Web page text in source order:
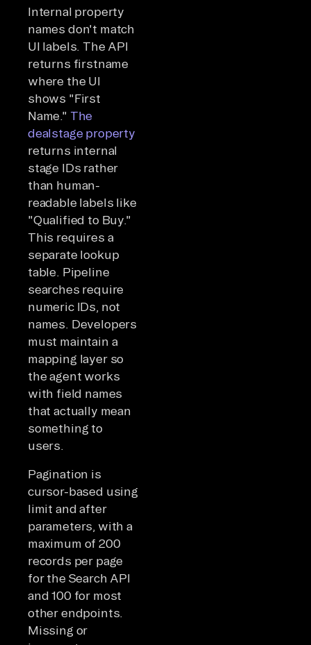
Internal property
names don't match
UI labels. The API
returns firstname
where the UI
shows "First
Name." The
dealstage property
returns internal
stage IDs rather
than human-
readable labels like
"Qualified to Buy."
This requires a
separate lookup
table. Pipeline
searches require
numeric IDs, not
names. Developers
must maintain a
mapping layer so
the agent works
with field names
that actually mean
something to
users.
Pagination is
cursor-based using
limit and after
parameters, with a
maximum of 200
records per page
for the Search API
and 100 for most
other endpoints.
Missing or